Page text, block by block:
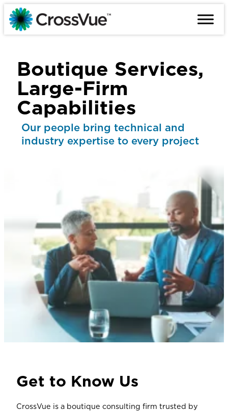
Skip
to
content
Boutique Services,
Large-Firm
Capabilities
Our people bring technical and
industry expertise to every project
Get to Know Us
CrossVue is a boutique consulting firm trusted by